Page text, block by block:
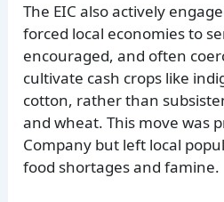
The EIC also actively
forced local economies to
encouraged, and often
cultivate cash crops like
cotton, rather than
and wheat. This move was
Company but left local
food shortages and famine.